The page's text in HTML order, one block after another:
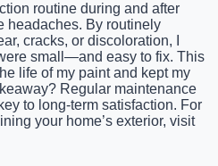
routine during and after
headaches. By routinely
cracks, or discoloration, I
small—and easy to fix. This
life of my paint and kept my
Regular maintenance
to long-term satisfaction. For
your home’s exterior, visit